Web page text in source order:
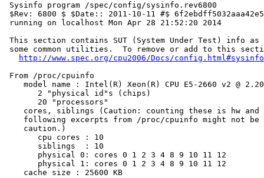
Sysinfo program /spec/config/sysinfo.rev6800
$Rev: 6800 $ $Date:: 2011-10-11 #$
running on localhost Mon Apr 28 21:52:20 2014
This section contains SUT (System Under Test) info as
some common utilities.  To remove or add to this
http://www.spec.org/cpu2006/Docs/config.html#sysinfo
From /proc/cpuinfo
model name : Intel(R) Xeon(R) CPU E5-2660 v2 @
       2 "physical id"s (chips)
       20 "processors"
cores, siblings (Caution: counting these is hw and
following excerpts from /proc/cpuinfo might not be
    caution.)
       cpu cores : 10
       siblings  : 10
       physical 0: cores 0 1 2 3 4 8 9 10 11 12
       physical 1: cores 0 1 2 3 4 8 9 10 11 12
    cache size : 25600 KB